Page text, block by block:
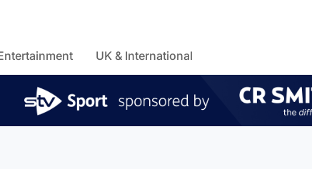
UK & International